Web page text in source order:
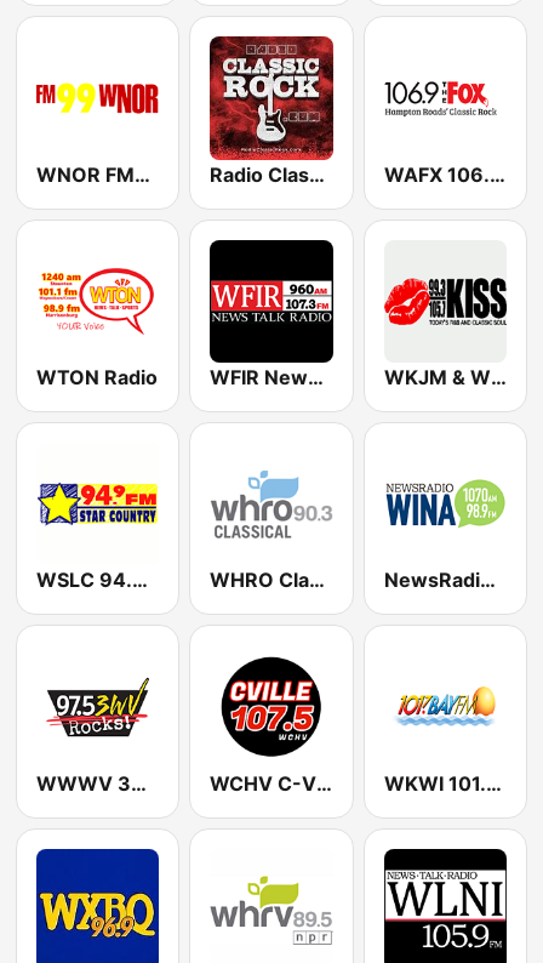
WNOR FM99 Radio Classic Rock WAFX 106.9 The Fox
WTON Radio WFIR News/Talk 960 AM & 107.3 FM WKJM & WKJS - 99.3 & 105.7 Kiss FM
WSLC 94.9 FM Star Country - US Only WHRO Classical 90.3 FM NewsRadio 1070 - 98.9 FM WINA
WWWV 3WV 97.5 FM WCHV C-Ville 107.5 FM WKWI 101.7 Bay FM